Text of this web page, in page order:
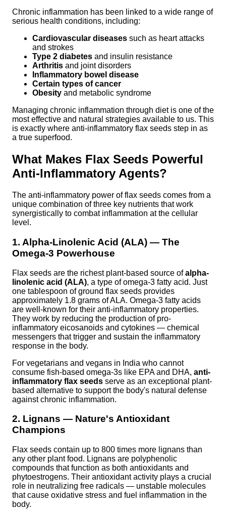
Chronic inflammation has been linked to a wide range of
serious health conditions, including:
Cardiovascular diseases such as heart attacks
and strokes
Type 2 diabetes and insulin resistance
Arthritis and joint disorders
Inflammatory bowel disease
Certain types of cancer
Obesity and metabolic syndrome
Managing chronic inflammation through diet is one of the
most effective and natural strategies available to us. This
is exactly where anti-inflammatory flax seeds step in as
a true superfood.
What Makes Flax Seeds Powerful
Anti-Inflammatory Agents?
The anti-inflammatory power of flax seeds comes from a
unique combination of three key nutrients that work
synergistically to combat inflammation at the cellular
level.
1. Alpha-Linolenic Acid (ALA) — The
Omega-3 Powerhouse
Flax seeds are the richest plant-based source ofalpha-
linolenic acid (ALA), a type of omega-3 fatty acid. Just
one tablespoon of ground flax seeds provides
approximately 1.8 grams of ALA. Omega-3 fatty acids
are well-known for their anti-inflammatory properties.
They work by reducing the production of pro-
inflammatory eicosanoids and cytokines — chemical
messengers that trigger and sustain the inflammatory
response in the body.
For vegetarians and vegans in India who cannot
consume fish-based omega-3s like EPA and DHA, anti-
inflammatory flax seeds serve as an exceptional plant-
based alternative to support the body's natural defense
against chronic inflammation.
2. Lignans — Nature's Antioxidant
Champions
Flax seeds contain up to 800 times more lignans than
any other plant food. Lignans are polyphenolic
compounds that function as both antioxidants and
phytoestrogens. Their antioxidant activity plays a crucial
role in neutralizing free radicals — unstable molecules
that cause oxidative stress and fuel inflammation in the
body.